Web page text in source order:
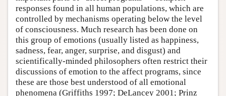
responses found in all human populations, which are
controlled by mechanisms operating below the level
of consciousness. Much research has been done on
this group of emotions (usually listed as happiness,
sadness, fear, anger, surprise, and disgust) and
scientifically-minded philosophers often restrict their
discussions of emotion to the affect programs, since
these are those best understood of all emotional
phenomena (Griffiths 1997; DeLancey 2001; Prinz